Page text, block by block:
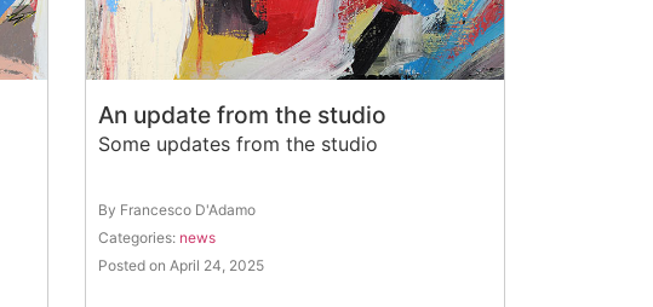
An update from the studio
Some updates from the studio
By Francesco D'Adamo
Categories: news
Posted on April 24, 2025